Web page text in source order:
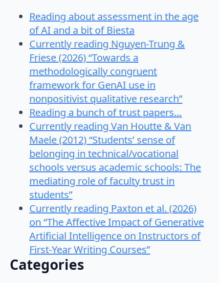
Reading about assessment in the age
of AI and a bit of Biesta
Currently reading Nguyen-Trung &
Friese (2026) “Towards a
methodologically congruent
framework for GenAI use in
nonpositivist qualitative research”
Reading a bunch of trust papers…
Currently reading Van Houtte & Van
Maele (2012) “Students’ sense of
belonging in technical/vocational
schools versus academic schools: The
mediating role of faculty trust in
students”
Currently reading Paxton et al. (2026)
on “The Affective Impact of Generative
Artificial Intelligence on Instructors of
First-Year Writing Courses”
Categories